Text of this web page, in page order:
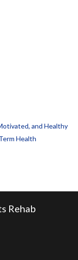
and Healthy
Health
Rehab